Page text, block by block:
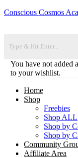
Conscious Cosmos
You have not added
to your wishlist.
Home
Shop
Freebies
Shop ALL
Shop by
Shop by
Community
Affiliate Area